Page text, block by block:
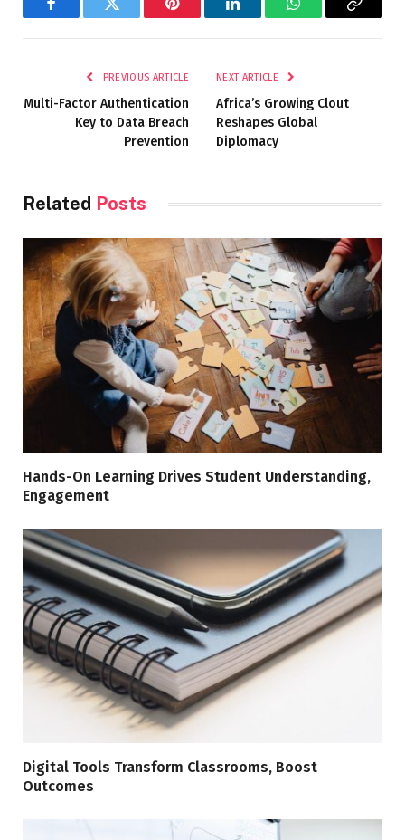
FacebookTwitter Pinterest LinkedInWhatsAppCopy
PREVIOUS ARTICLE
Multi-Factor Authentication
Key to Data Breach
Prevention
NEXT ARTICLE
Africa’s Growing Clout
Reshapes Global
Diplomacy
Related Posts
Hands-On Learning Drives Student Understanding,
Engagement
Digital Tools Transform Classrooms, Boost
Outcomes